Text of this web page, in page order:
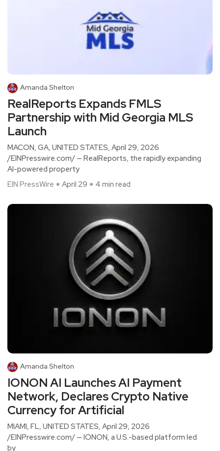
Amanda Shelton
RealReports Expands FMLS
Partnership with Mid Georgia MLS
Launch
MACON, GA, UNITED STATES, April 29, 2026
/EINPresswire.com/ — RealReports, the rapidly expanding
AI-powered property
EIN PressWire
April 29 4 min read
Amanda Shelton
IONON AI Launches AI Payment
Network, Declares Crypto Native
Currency for Artificial
MIAMI, FL, UNITED STATES, April 29, 2026
/EINPresswire.com/ — IONON, a U.S.-based platform led
by